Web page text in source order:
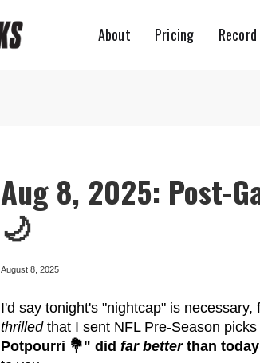
About Pricing Record
Aug 8, 2025: Post-
🌙
August 8, 2025
I'd say tonight's "nightcap" is necessary,
thrilledthat I sent NFL Pre-Season
Potpourri 💐" did far betterthan